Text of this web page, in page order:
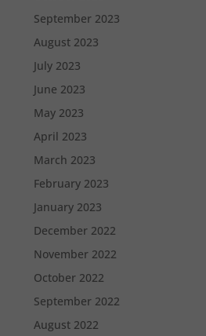
September 2023
August 2023
July 2023
June 2023
May 2023
April 2023
March 2023
February 2023
January 2023
December 2022
November 2022
October 2022
September 2022
August 2022